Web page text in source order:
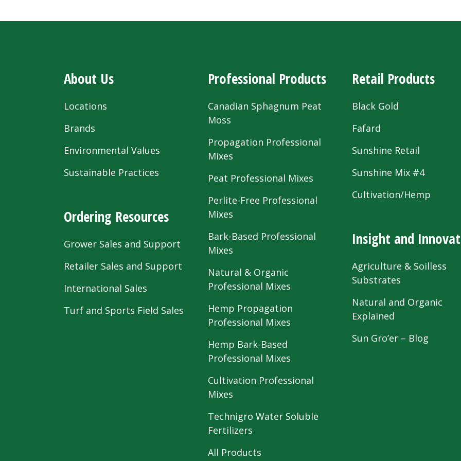
About Us
Locations
Brands
Environmental Values
Sustainable Practices
Ordering Resources
Grower Sales and Support
Retailer Sales and Support
International Sales
Turf and Sports Field Sales
Professional Products
Canadian Sphagnum Peat
Moss
Propagation Professional
Mixes
Peat Professional Mixes
Perlite-Free Professional
Mixes
Bark-Based Professional
Mixes
Natural & Organic
Professional Mixes
Hemp Propagation
Professional Mixes
Hemp Bark-Based
Professional Mixes
Cultivation Professional
Mixes
Technigro Water Soluble
Fertilizers
All Products
Retail Products
Black Gold
Fafard
Sunshine Retail
Sunshine Mix #4
Cultivation/Hemp
Insight and
Agriculture & Soilless
Substrates
Natural and Organic
Explained
Sun Gro’er – Blog